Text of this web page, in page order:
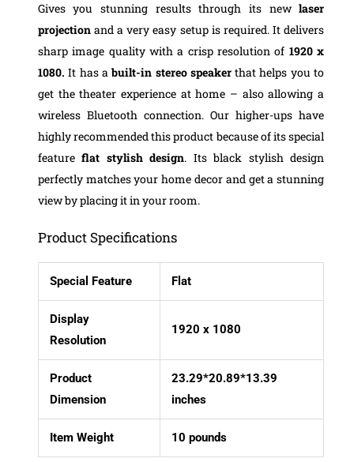
Gives you stunning results through its newlaser
projectionand a very easy setup is required. It delivers
sharp image quality with a crisp resolution of 1920 x
1080. It has abuilt-in stereo speakerthat helps you to
get the theater experience at home – also allowing a
wireless Bluetooth connection. Our higher-ups have
highly recommended this product because of its special
featureflat stylish design. Its black stylish design
perfectly matches your home decor and get a stunning
view by placing it in your room.
Product Specifications
Special Feature Flat
Display
Resolution
1920 x 1080
Product
Dimension
23.29*20.89*13.39
inches
Item Weight 10 pounds